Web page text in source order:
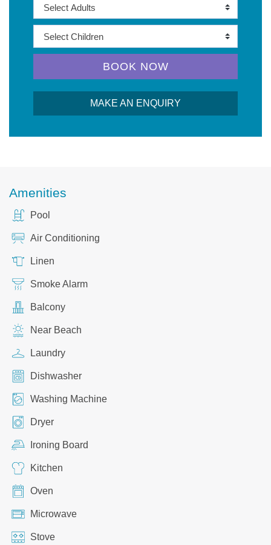
BOOK NOW
MAKE AN ENQUIRY
Amenities
Pool
Air Conditioning
Linen
Smoke Alarm
Balcony
Near Beach
Laundry
Dishwasher
Washing Machine
Dryer
Ironing Board
Kitchen
Oven
Microwave
Stove